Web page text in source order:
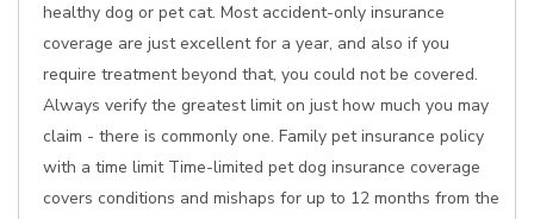
healthy dog or pet cat. Most accident-only insurance
coverage are just excellent for a year, and also if you
require treatment beyond that, you could not be covered.
Always verify the greatest limit on just how much you may
claim - there is commonly one. Family pet insurance policy
with a time limit Time-limited pet dog insurance coverage
covers conditions and mishaps for up to 12 months from the